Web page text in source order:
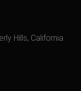
Hills, California